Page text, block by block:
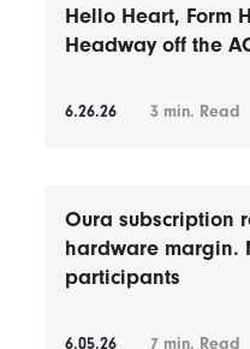
Hello Heart, Form
Headway off the
6.26.26 3 min. Read
Oura subscription
hardware margin.
participants
6.05.26 7 min. Read